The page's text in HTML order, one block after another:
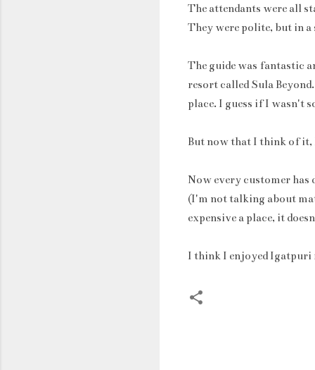
The attendants were all
They were polite, but in
The guide was fantastic
resort called Sula
place. I guess if I wasn't
But now that I think of it,
Now every customer
(I'm not talking about
expensive a place, it
I think I enjoyed Igatpuri